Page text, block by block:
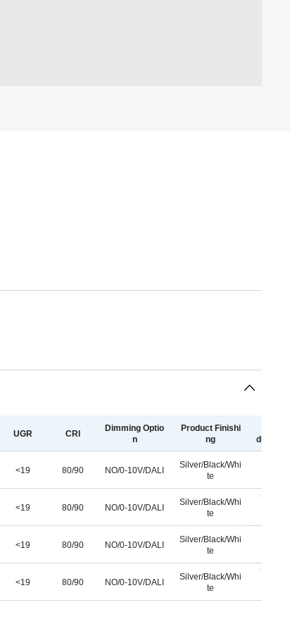
UGR CRI
Dimming Optio
n
Product Finishi
ng
<19 80/90 NO/0-10V/DALI
Silver/Black/Whi
te
<19 80/90 NO/0-10V/DALI
Silver/Black/Whi
te
<19 80/90 NO/0-10V/DALI
Silver/Black/Whi
te
<19 80/90 NO/0-10V/DALI
Silver/Black/Whi
te